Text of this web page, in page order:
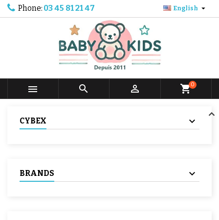
Phone: 03 45 81 21 47 English 
   shopping_cart0
CYBEX
BRANDS